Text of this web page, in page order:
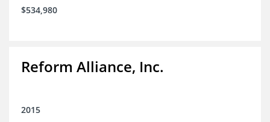
$534,980
Reform Alliance, Inc.
2015